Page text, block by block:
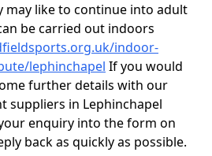
may like to continue into adult
be carried out indoors
indoor-
lephinchapel If you would
further details with our
suppliers in Lephinchapel
enquiry into the form on
back as quickly as possible.